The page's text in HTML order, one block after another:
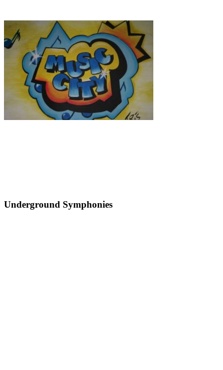
Underground Symphonies